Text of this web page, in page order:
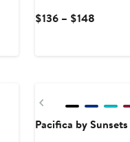
$136 – $148Current
Previous
Pacifica by Sunsets